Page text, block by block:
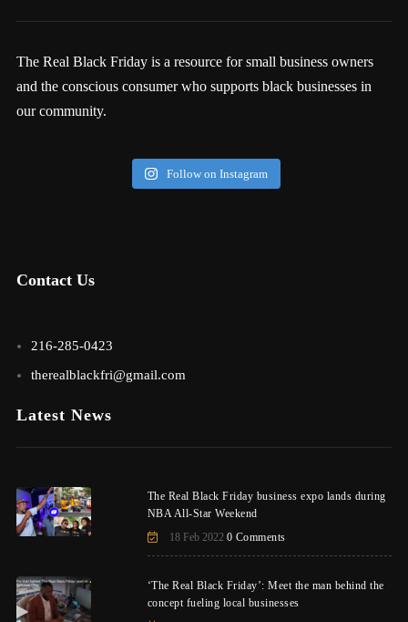
The Real Black Friday is a resource for small business owners
and the conscious consumer who supports black businesses in
our community.
Follow on Instagram
Contact Us
216-285-0423
therealblackfri@gmail.com
Latest News
The Real Black Friday business expo lands during
NBA All-Star Weekend
18 Feb 2022 0 Comments
‘The Real Black Friday’: Meet the man behind the
concept fueling local businesses